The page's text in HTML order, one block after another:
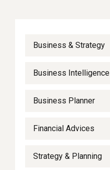
Business & Strategy
Business Intelligence
Business Planner
Financial Advices
Strategy & Planning